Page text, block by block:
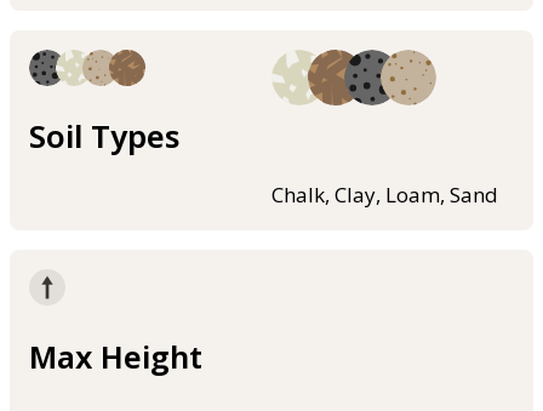
Soil Types
Chalk, Clay, Loam, Sand
Max Height